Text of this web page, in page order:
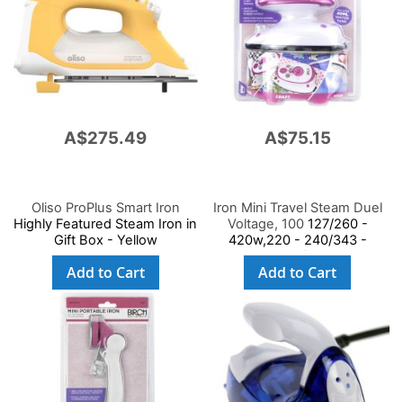
A$275.49
Oliso ProPlus Smart Iron
Highly Featured Steam Iron in
Gift Box - Yellow
Add to Cart
A$75.15
Iron Mini Travel Steam Duel
Voltage, 100127/260 -
420w,220 - 240/343 -
408w,Ce/Gs Saa
Add to Cart